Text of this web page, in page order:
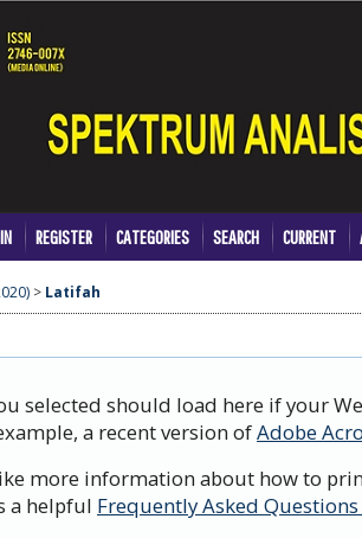
REGISTER CATEGORIES SEARCH CURRENT
> Latifah
selected should load here if your
a recent version ofAdobe
more information about how to
a helpful Frequently Asked Questions